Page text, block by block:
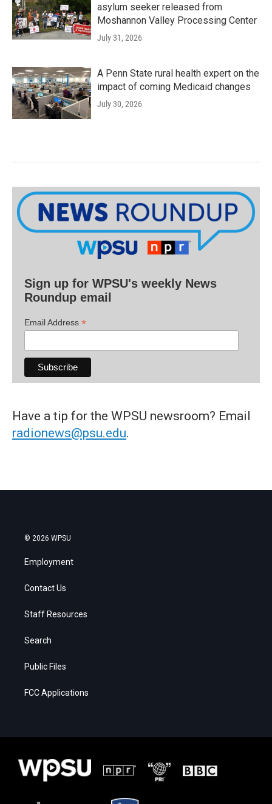
asylum seeker released from
Moshannon Valley Processing Center
July 31, 2026
A Penn State rural health expert on the
impact of coming Medicaid changes
July 30, 2026
Sign up for WPSU's weekly News
Roundup email
Email Address *
Have a tip for the WPSU newsroom? Email
radionews@psu.edu.
© 2026 WPSU
Employment
Contact Us
Staff Resources
Search
Public Files
FCC Applications